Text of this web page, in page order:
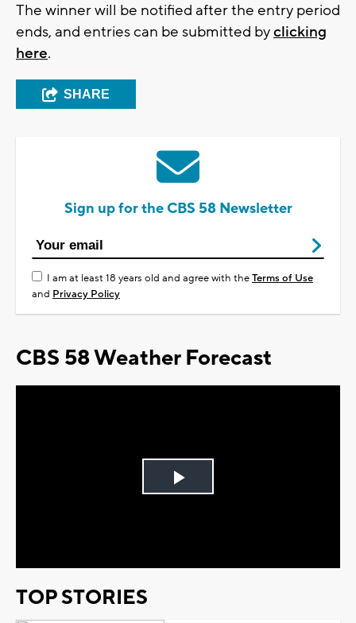
The winner will be notified after the entry period
ends, and entries can be submitted byclicking
here.
SHARE
Sign up for the CBS 58 Newsletter
I am at least 18 years old and agree with theTerms of Use
and Privacy Policy
CBS 58 Weather Forecast
Play
TOP STORIES